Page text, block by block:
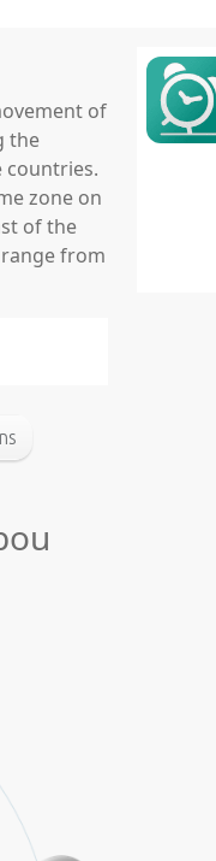
of
the
countries.
zone on
of the
from